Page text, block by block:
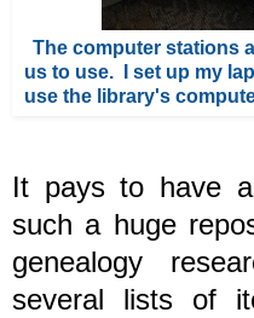
The computer stations
us to use. I set up my
use the library's
It pays to have
such a huge
genealogy
several lists of